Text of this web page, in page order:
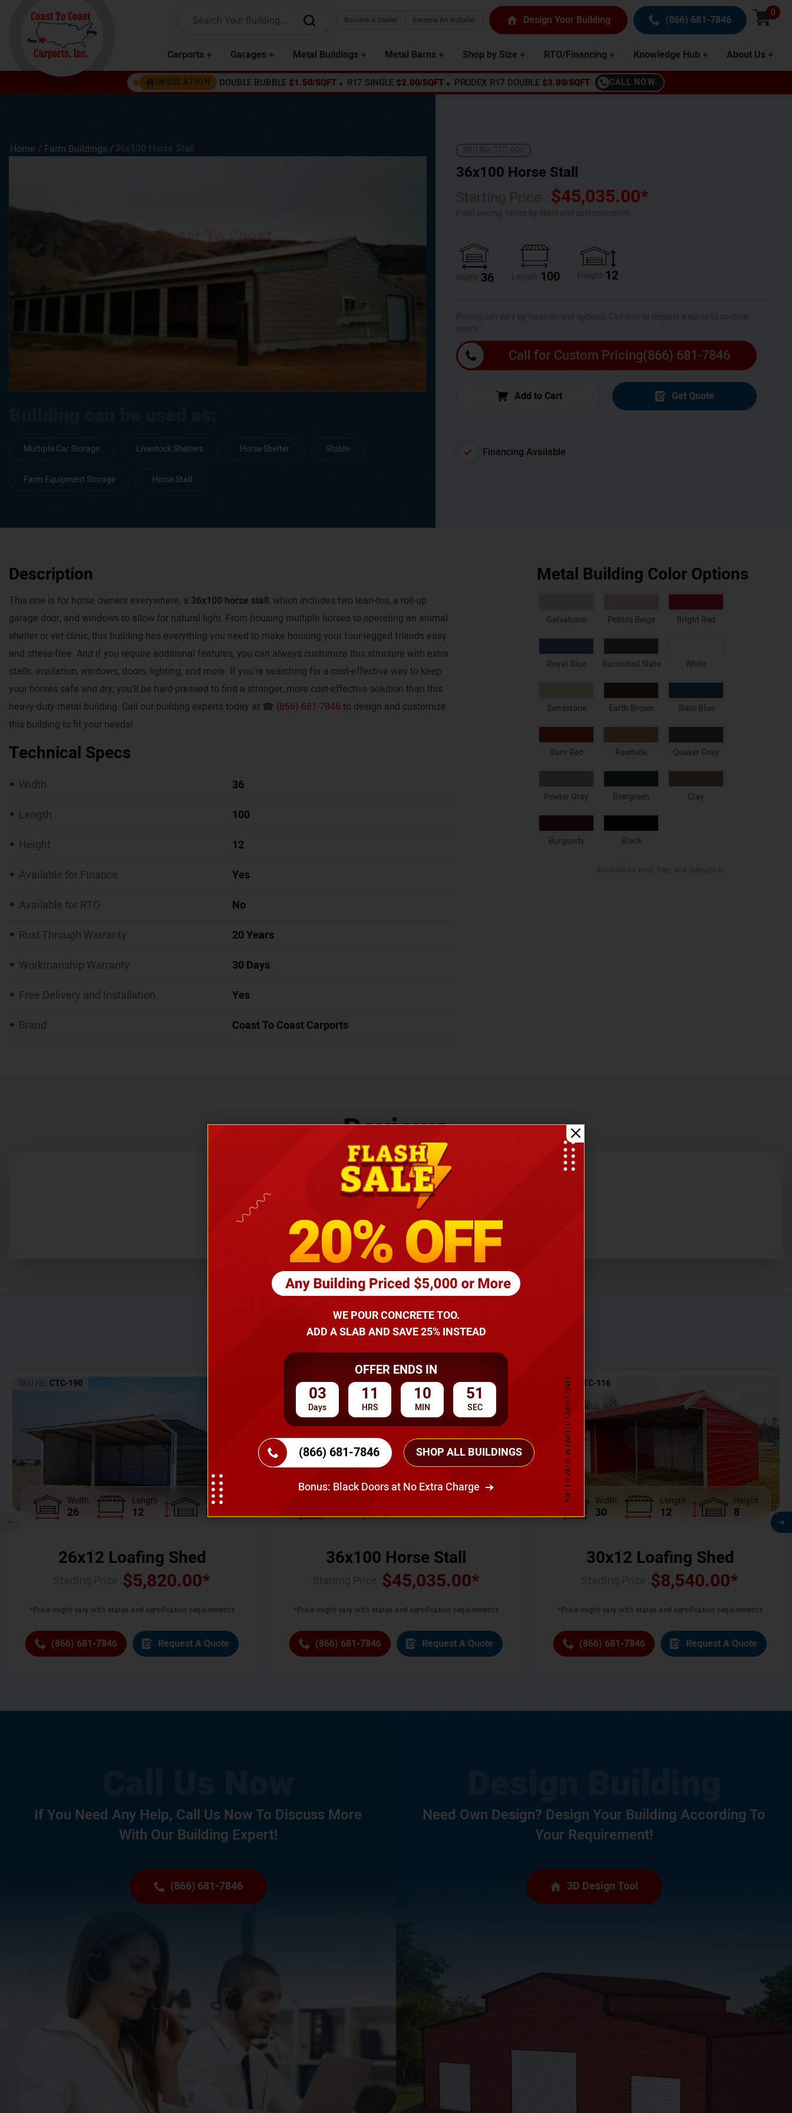
Become A Dealer Become An Installer Design Your Building (866) 681-7846
0
Carports Garages Metal Buildings Metal Barns Shop by Size RTO/Financing Knowledge Hub About Us
INSULATION DOUBLE BUBBLE $1.50/SQFT R17 SINGLE $2.00/SQFT PRODEX R17 DOUBLE $3.00/SQFT CALL NOW
Home / Farm Buildings /36x100 Horse Stall
Multiple Car Storage Livestock Shelters Horse Shelter Stable
Farm Equipment Storage Horse Stall
36x100 Horse Stall
$45,035.00*
36 100 12
Call for Custom Pricing(866) 681-7846
Add to Cart Get Quote
Financing Available
Description
This one is for horse owners everywhere, a 36x100 horse stall, which includes two lean-tos, a roll-up
garage door, and windows to allow for natural light. From housing multiple horses to operating an animal
shelter or vet clinic, this building has everything you need to make housing your four-legged friends easy
and stress-free. And if you require additional features, you can always customize this structure with extra
stalls, insulation, windows, doors, lighting, and more. If you’re searching for a cost-effective way to keep
your horses safe and dry, you’ll be hard-pressed to find a stronger, more cost-effective solution than this
heavy-duty metal building. Call our building experts today at ☎ (866) 681-7846 to design and customize
this building to fit your needs!
Technical Specs
Width
36
Length
100
Height
12
Available for Finance
Yes
Available for RTO
No
Rust Through Warranty
20 Years
Workmanship Warranty
30 Days
Free Delivery and Installation
Yes
Brand
Coast To Coast Carports
Metal Building Color Options
Galvalume Pebble Beige Bright Red
Royal Blue Burnished Slate White
Sandstone Earth Brown Slate Blue
Barn Red Rawhide Quaker Gray
Pewter Gray Evergreen Clay
Burgundy Black
Reviews
LEAVE US A REVIEW
You May Also Like
SKU No: CTC-190
Width
26
Length
12
Height
8
26x12 Loafing Shed
$5,820.00*
*Price might vary with states and certification requirements
(866) 681-7846 Request A Quote
SKU No:CTC-006
36 100 12
36x100 Horse Stall
$45,035.00*
*Price might vary with states and certification requirements
(866) 681-7846 Request A Quote
SKU No: CTC-116
Width
30
Length
12
Height
8
30x12 Loafing Shed
$8,540.00*
*Price might vary with states and certification requirements
(866) 681-7846 Request A Quote
If You Need Any Help, Call Us Now To Discuss More
With Our Building Expert!
(866) 681-7846
Need Own Design? Design Your Building According To
Your Requirement!
3D Design Tool
WE POUR CONCRETE TOO.
ADD A SLAB AND SAVE 25% INSTEAD
OFFER ENDS IN
03
Days
11
HRS
10
MIN
50
SEC
(866) 681-7846 SHOP ALL BUILDINGS
Bonus: Black Doors at No Extra Charge *OFFER VALID IN LIMITED STATES ONLY